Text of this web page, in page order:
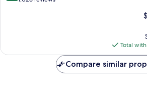
Total
Compare similar